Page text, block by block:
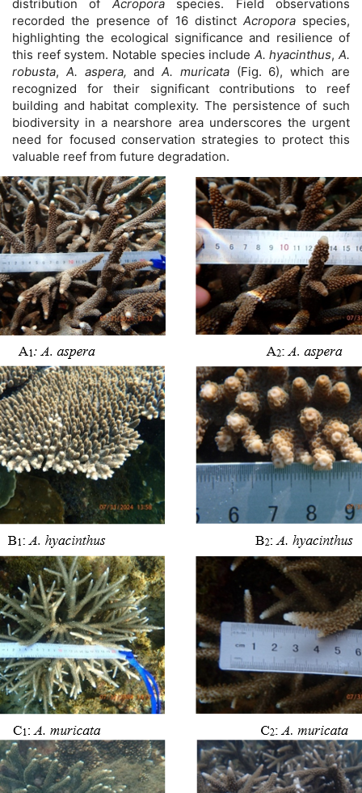
distribution of Acroporaspecies. Field observations
recorded the presence of 16 distinct Acroporaspecies,
highlighting the ecological significance and resilience of
this reef system. Notable species include A. hyacinthus, A.
robusta, A. aspera, andA. muricata (Fig. 6), which are
recognized for their significant contributions to reef
building and habitat complexity. The persistence of such
biodiversity in a nearshore area underscores the urgent
need for focused conservation strategies to protect this
valuable reef from future degradation.